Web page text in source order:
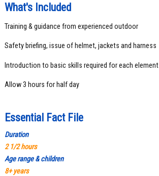
What's Included
Training & guidance from experienced outdoor
Safety briefing, issue of helmet, jackets and harness
Introduction to basic skills required for each element
Allow 3 hours for half day
Essential Fact File
Duration
2 1/2 hours
Age range & children
8+ years